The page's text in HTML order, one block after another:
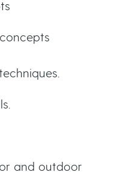
and outdoor